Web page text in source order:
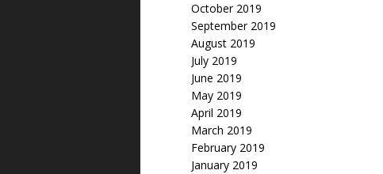
October 2019
September 2019
August 2019
July 2019
June 2019
May 2019
April 2019
March 2019
February 2019
January 2019